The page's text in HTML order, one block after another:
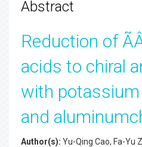
Abstract
Reduction of
acids to chiral
with
and
Author(s): Yu-Qing Cao, Fa-Yu